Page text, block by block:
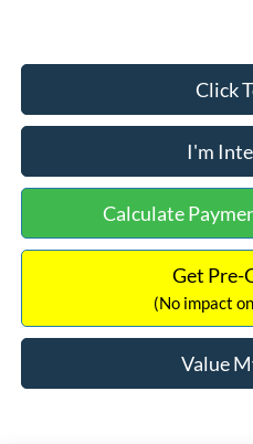
Click
I'm
Calculate
Get Pre-
(No impact
Value